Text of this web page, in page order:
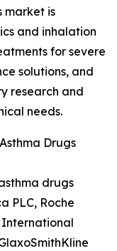
market is
and inhalation
for severe
solutions, and
research and
needs.
Drugs
drugs
PLC, Roche
International